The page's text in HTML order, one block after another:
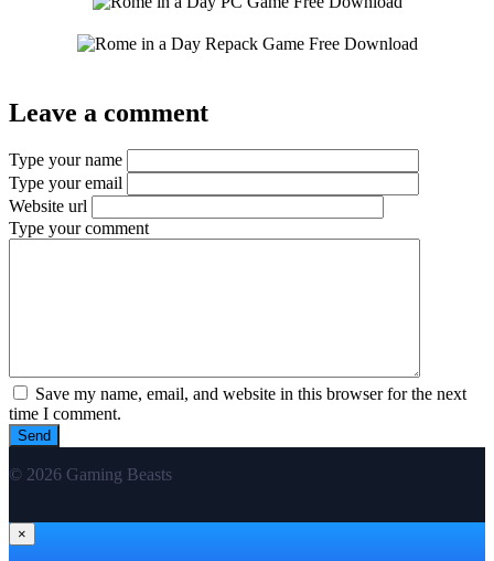
Leave a comment
Type your name
Type your email
Website url
Type your comment
Save my name, email, and website in this browser for the next
time I comment.
© 2026 Gaming Beasts
×